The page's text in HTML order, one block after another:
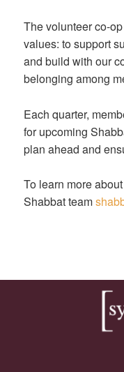
The volunteer co-
values: to support
and build with our
belonging among
Each quarter,
for upcoming
plan ahead and
To learn more
Shabbat team